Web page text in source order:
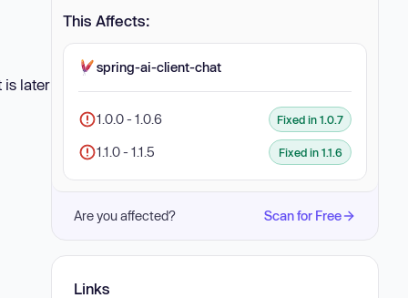
is later
This Affects:
spring-ai-client-chat
1.0.0 - 1.0.6 Fixed in 1.0.7
1.1.0 - 1.1.5 Fixed in 1.1.6
Are you affected? Scan for Free
Links